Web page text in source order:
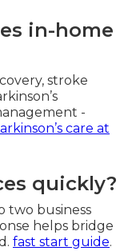
in-home
stroke
-
care at
quickly?
two business
helps bridge
fast start guide.